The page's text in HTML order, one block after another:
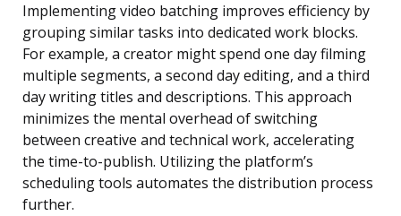
Implementing video batching improves efficiency by
grouping similar tasks into dedicated work blocks.
For example, a creator might spend one day filming
multiple segments, a second day editing, and a third
day writing titles and descriptions. This approach
minimizes the mental overhead of switching
between creative and technical work, accelerating
the time-to-publish. Utilizing the platform’s
scheduling tools automates the distribution process
further.